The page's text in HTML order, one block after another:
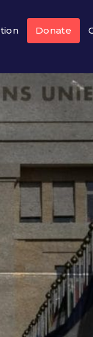
Donate